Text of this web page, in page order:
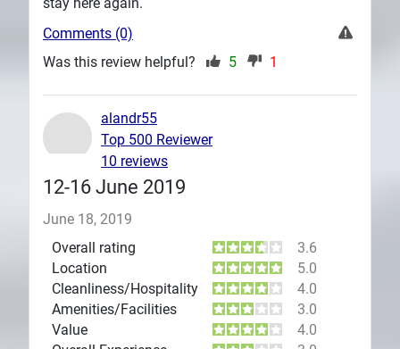
stay here again.
Comments (0)
Was this review helpful?
5 1
12-16 June 2019
June 18, 2019
Overall rating
3.6
Location
5.0
Cleanliness/Hospitality
4.0
Amenities/Facilities
3.0
Value
4.0
alandr55
Top 500 Reviewer
10 reviews